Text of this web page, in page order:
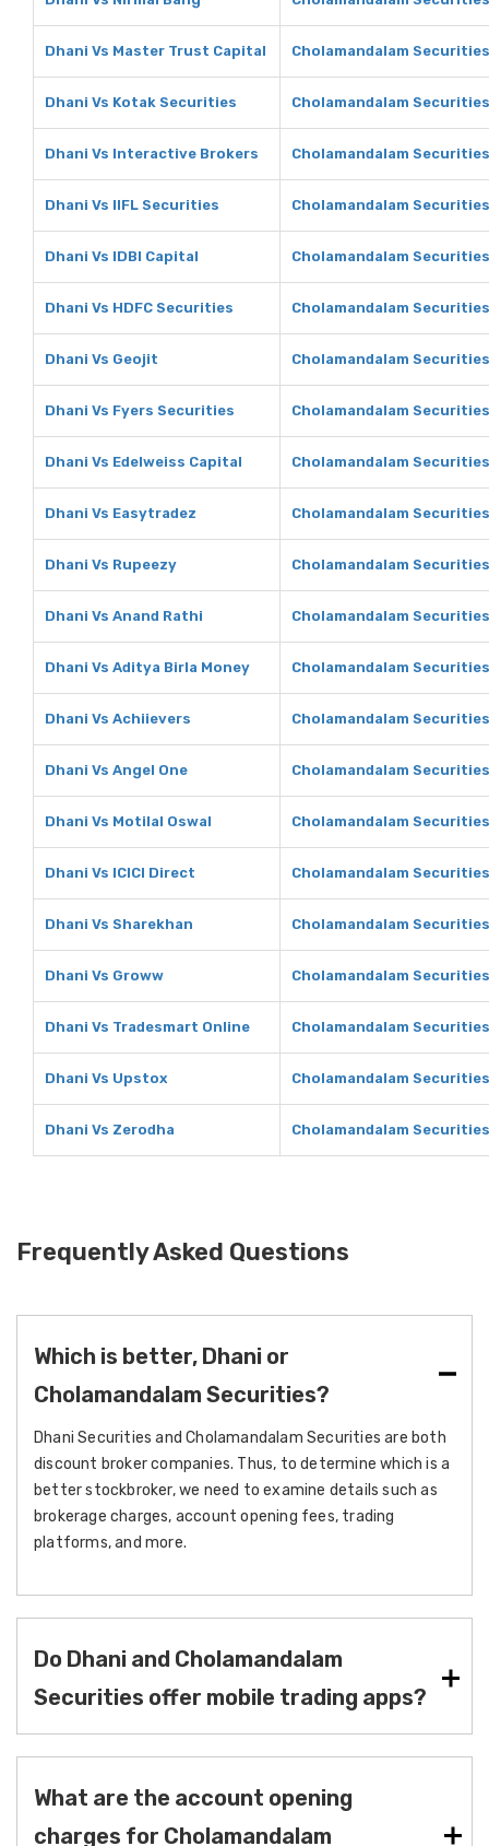
Dhani Vs Master Trust Capital Cholamandalam
Dhani Vs Kotak Securities Cholamandalam
Dhani Vs Interactive Brokers Cholamandalam
Dhani Vs IIFL Securities Cholamandalam
Dhani Vs IDBI Capital Cholamandalam
Dhani Vs HDFC Securities Cholamandalam
Dhani Vs Geojit Cholamandalam
Dhani Vs Fyers Securities Cholamandalam
Dhani Vs Edelweiss Capital Cholamandalam
Dhani Vs Easytradez Cholamandalam
Dhani Vs Rupeezy Cholamandalam
Dhani Vs Anand Rathi Cholamandalam
Dhani Vs Aditya Birla Money Cholamandalam
Dhani Vs Achiievers Cholamandalam
Dhani Vs Angel One Cholamandalam
Dhani Vs Motilal Oswal Cholamandalam
Dhani Vs ICICI Direct Cholamandalam
Dhani Vs Sharekhan Cholamandalam
Dhani Vs Groww Cholamandalam
Dhani Vs Tradesmart Online Cholamandalam
Dhani Vs Upstox Cholamandalam
Dhani Vs Zerodha Cholamandalam
Frequently Asked Questions
Which is better, Dhani or
Cholamandalam Securities?
Dhani Securities and Cholamandalam Securities are both
discount broker companies. Thus, to determine which is a
better stockbroker, we need to examine details such as
brokerage charges, account opening fees, trading
platforms, and more.
Do Dhani and Cholamandalam
Securities offer mobile trading apps?
What are the account opening
charges for Cholamandalam